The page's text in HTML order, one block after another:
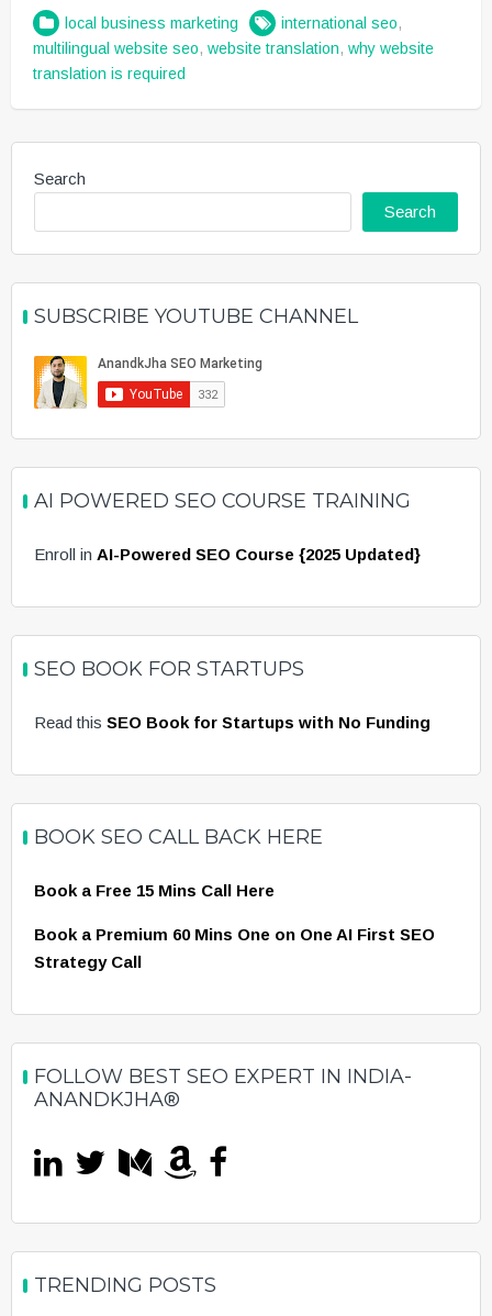
local business marketing international seo,
multilingual website seo, website translation, why website
translation is required
Search
Search
SUBSCRIBE YOUTUBE CHANNEL
AI POWERED SEO COURSE TRAINING
Enroll in AI-Powered SEO Course {2025 Updated}
SEO BOOK FOR STARTUPS
Read this SEO Book for Startups with No Funding
BOOK SEO CALL BACK HERE
Book a Free 15 Mins Call Here
Book a Premium 60 Mins One on One AI First SEO
Strategy Call
FOLLOW BEST SEO EXPERT IN INDIA-
ANANDKJHA®
TRENDING POSTS